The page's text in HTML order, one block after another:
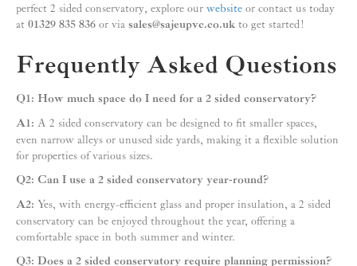
perfect 2 sided conservatory, explore our website or contact us today
at 01329 835 836 or via sales@sajeupvc.co.uk to get started!
Frequently Asked Questions
Q1: How much space do I need for a 2 sided conservatory?
A1: A 2 sided conservatory can be designed to fit smaller spaces,
even narrow alleys or unused side yards, making it a flexible solution
for properties of various sizes.
Q2: Can I use a 2 sided conservatory year-round?
A2: Yes, with energy-efficient glass and proper insulation, a 2 sided
conservatory can be enjoyed throughout the year, offering a
comfortable space in both summer and winter.
Q3: Does a 2 sided conservatory require planning permission?